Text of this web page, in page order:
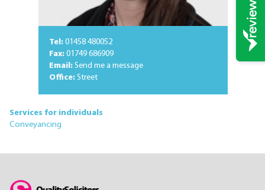
Tel: 01458 480052
Fax: 01749 686909
Email: Send me a message
Office: Street
Services for individuals
Conveyancing